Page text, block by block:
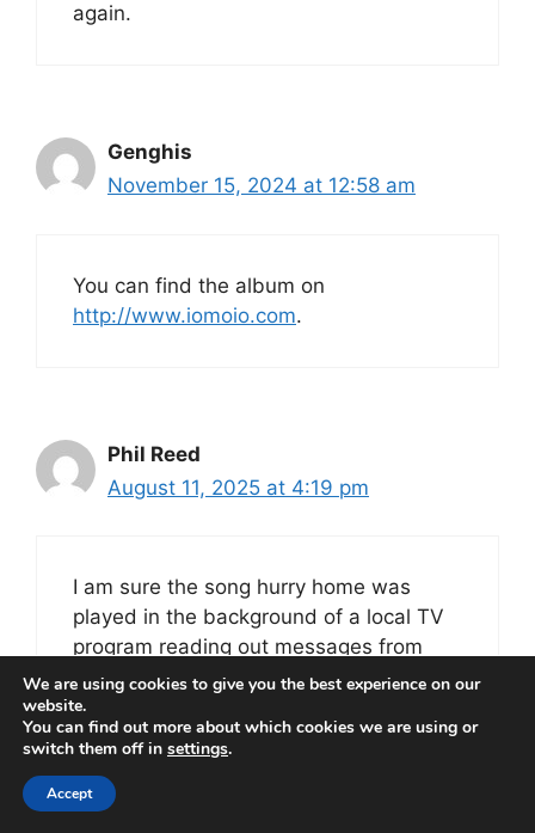
again.
Genghis
November 15, 2024 at 12:58 am
You can find the album on
http://www.iomoio.com.
Phil Reed
August 11, 2025 at 4:19 pm
I am sure the song hurry home was
played in the background of a local TV
program reading out messages from
loved ones fighting in the Falklands.
It always reminds me of that war and
watching the fleet sail from Portsmouth.
We are using cookies to give you the best experience on our
website.
You can find out more about which cookies we are using or
switch them off in settings.
Accept